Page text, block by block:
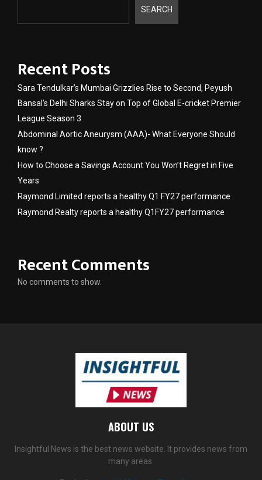
SEARCH
Recent Posts
Sara Tendulkar’s Mumbai Grizzlies Rise to Second, Peyush
Bansal’s Delhi Sharks Stay on Top of Global E-cricket Premier
League Season 3
Abdominal Aortic Aneurysm (AAA)- What Everyone Should
know ?
How to Choose a Savings Account You Won’t Regret in Five
Years
Raymond Limited reports a healthy Q1 FY27 performance
Raymond Realty reports a healthy Q1FY27 performance
Recent Comments
No comments to show.
ABOUT US
Insightful News is the best news website. It provides news from
many areas.